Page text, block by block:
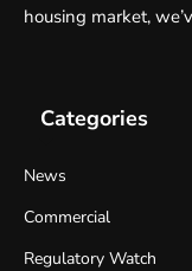
housing market,
Categories
News
Commercial
Regulatory Watch